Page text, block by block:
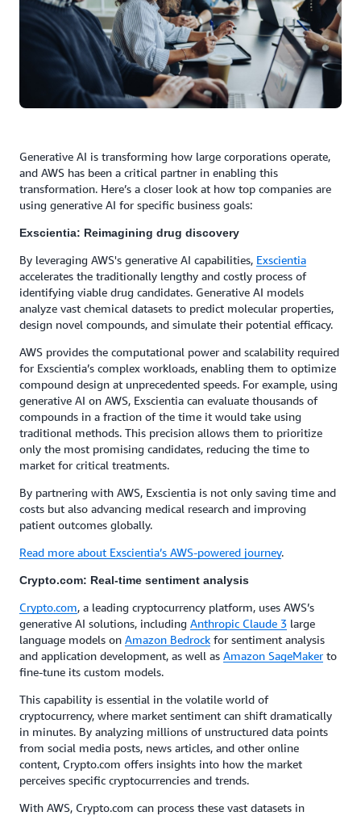
Generative AI is transforming how large corporations operate,
and AWS has been a critical partner in enabling this
transformation. Here’s a closer look at how top companies are
using generative AI for specific business goals:
Exscientia: Reimagining drug discovery
By leveraging AWS's generative AI capabilities, Exscientia
accelerates the traditionally lengthy and costly process of
identifying viable drug candidates. Generative AI models
analyze vast chemical datasets to predict molecular properties,
design novel compounds, and simulate their potential efficacy.
AWS provides the computational power and scalability required
for Exscientia’s complex workloads, enabling them to optimize
compound design at unprecedented speeds. For example, using
generative AI on AWS, Exscientia can evaluate thousands of
compounds in a fraction of the time it would take using
traditional methods. This precision allows them to prioritize
only the most promising candidates, reducing the time to
market for critical treatments.
By partnering with AWS, Exscientia is not only saving time and
costs but also advancing medical research and improving
patient outcomes globally.
Read more about Exscientia’s AWS-powered journey.
Crypto.com: Real-time sentiment analysis
Crypto.com, a leading cryptocurrency platform, uses AWS’s
generative AI solutions, including Anthropic Claude 3 large
language models on Amazon Bedrock for sentiment analysis
and application development, as well as Amazon SageMaker to
fine-tune its custom models.
This capability is essential in the volatile world of
cryptocurrency, where market sentiment can shift dramatically
in minutes. By analyzing millions of unstructured data points
from social media posts, news articles, and other online
content, Crypto.com offers insights into how the market
perceives specific cryptocurrencies and trends.
With AWS, Crypto.com can process these vast datasets in